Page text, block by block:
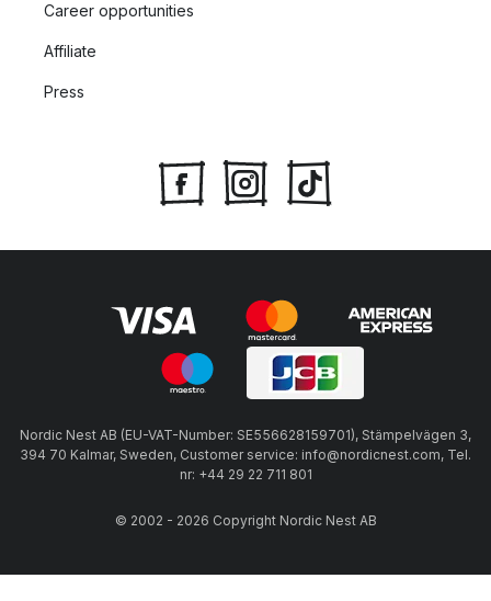
Career opportunities
Affiliate
Press
Nordic Nest AB (EU-VAT-Number: SE556628159701), Stämpelvägen 3,
394 70 Kalmar, Sweden, Customer service: info@nordicnest.com, Tel.
nr: +44 29 22 711 801
© 2002 - 2026 Copyright Nordic Nest AB